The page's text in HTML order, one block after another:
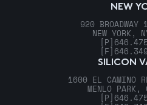
NEW
920 BROADWAY
NEW YORK,
[P]
[F]
SILICON
1600 EL CAMINO
MENLO
[P]